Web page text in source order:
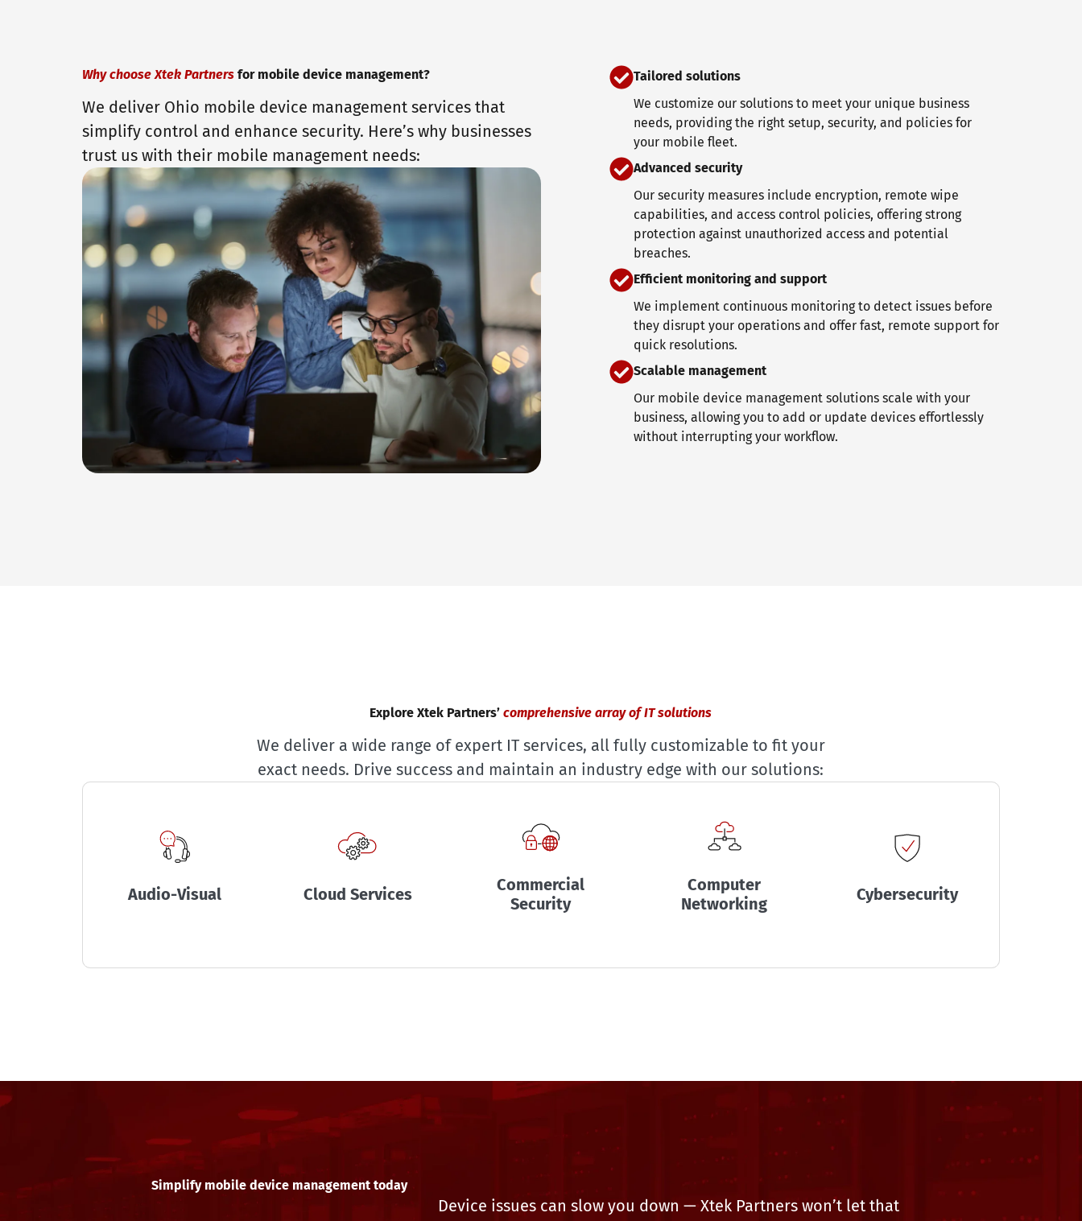
Why choose Xtek Partners for mobile device management?
We deliver Ohio mobile device management services that
simplify control and enhance security. Here’s why businesses
trust us with their mobile management needs:
Tailored solutions
We customize our solutions to meet your unique business
needs, providing the right setup, security, and policies for
your mobile fleet.
Advanced security
Our security measures include encryption, remote wipe
capabilities, and access control policies, offering strong
protection against unauthorized access and potential
breaches.
Efficient monitoring and support
We implement continuous monitoring to detect issues before
they disrupt your operations and offer fast, remote support for
quick resolutions.
Scalable management
Our mobile device management solutions scale with your
business, allowing you to add or update devices effortlessly
without interrupting your workflow.
Explore Xtek Partners’comprehensive array of IT solutions
We deliver a wide range of expert IT services, all fully customizable to fit your
exact needs. Drive success and maintain an industry edge with our solutions:
Audio-Visual Cloud Services
Commercial
Security
Computer
Networking
Cybersecurity
Simplify mobile device management today
Device issues can slow you down — Xtek Partners won’t let that